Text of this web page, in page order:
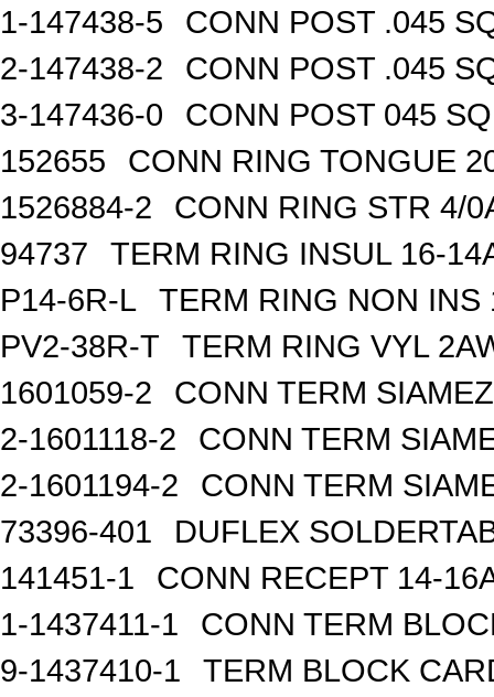
1-147438-5
CONN POST .045
2-147438-2
CONN POST .045
3-147436-0
CONN POST 045
152655
CONN RING TONGUE
1526884-2
CONN RING STR 4/
94737
TERM RING INSUL 16-
P14-6R-L
TERM RING NON INS
PV2-38R-T
TERM RING VYL
1601059-2
CONN TERM
2-1601118-2
CONN TERM
2-1601194-2
CONN TERM
73396-401
DUFLEX
141451-1
CONN RECEPT 14-
1-1437411-1
CONN TERM
9-1437410-1
TERM BLOCK